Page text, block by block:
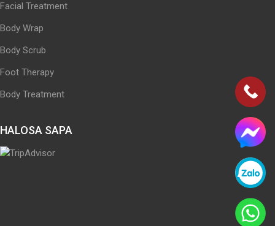
Facial Treatment
Body Wrap
Body Scrub
Foot Therapy
Body Treatment
HALOSA SAPA